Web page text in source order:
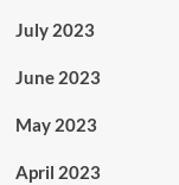
July 2023
June 2023
May 2023
April 2023